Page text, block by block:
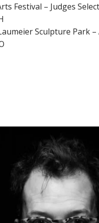
Festival – Judges
Sculpture Park